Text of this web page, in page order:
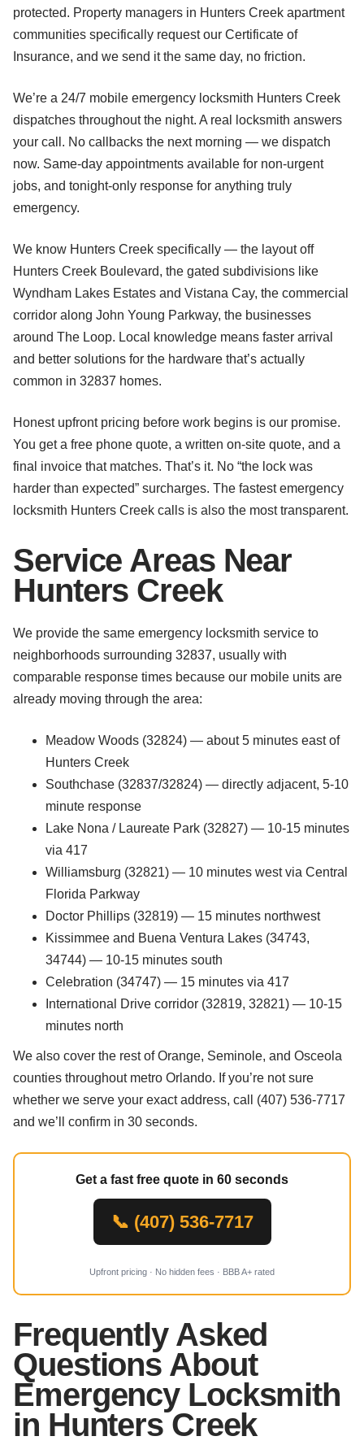
protected. Property managers in Hunters Creek apartment
communities specifically request our Certificate of
Insurance, and we send it the same day, no friction.
We’re a 24/7 mobile emergency locksmith Hunters Creek
dispatches throughout the night. A real locksmith answers
your call. No callbacks the next morning — we dispatch
now. Same-day appointments available for non-urgent
jobs, and tonight-only response for anything truly
emergency.
We know Hunters Creek specifically — the layout off
Hunters Creek Boulevard, the gated subdivisions like
Wyndham Lakes Estates and Vistana Cay, the commercial
corridor along John Young Parkway, the businesses
around The Loop. Local knowledge means faster arrival
and better solutions for the hardware that’s actually
common in 32837 homes.
Honest upfront pricing before work begins is our promise.
You get a free phone quote, a written on-site quote, and a
final invoice that matches. That’s it. No “the lock was
harder than expected” surcharges. The fastest emergency
locksmith Hunters Creek calls is also the most transparent.
Service Areas Near
Hunters Creek
We provide the same emergency locksmith service to
neighborhoods surrounding 32837, usually with
comparable response times because our mobile units are
already moving through the area:
Meadow Woods (32824) — about 5 minutes east of
Hunters Creek
Southchase (32837/32824) — directly adjacent, 5-10
minute response
Lake Nona / Laureate Park (32827) — 10-15 minutes
via 417
Williamsburg (32821) — 10 minutes west via Central
Florida Parkway
Doctor Phillips (32819) — 15 minutes northwest
Kissimmee and Buena Ventura Lakes (34743,
34744) — 10-15 minutes south
Celebration (34747) — 15 minutes via 417
International Drive corridor (32819, 32821) — 10-15
minutes north
We also cover the rest of Orange, Seminole, and Osceola
counties throughout metro Orlando. If you’re not sure
whether we serve your exact address, call (407) 536-7717
and we’ll confirm in 30 seconds.
Get a fast free quote in 60 seconds
📞 (407) 536-7717
Upfront pricing · No hidden fees · BBB A+ rated
Frequently Asked
Questions About
Emergency Locksmith
in Hunters Creek